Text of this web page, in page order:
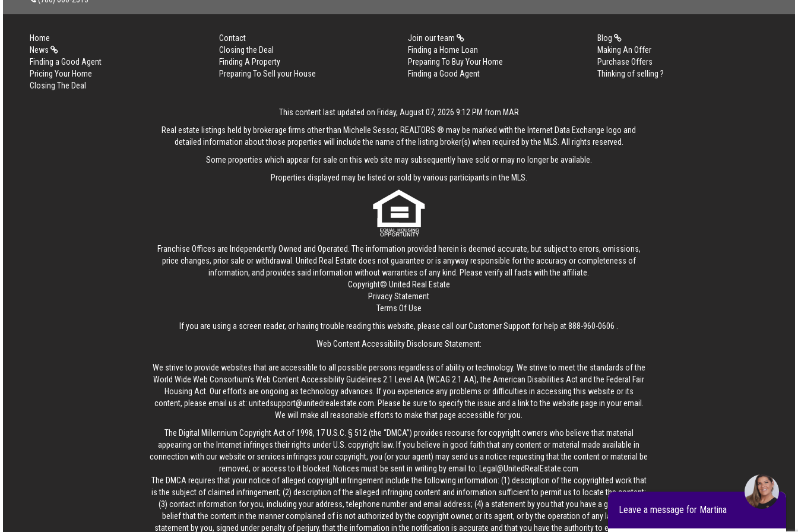
Home Contact Join our team
Blog
News
Closing the Deal Finding a Home Loan
Making An Offer
Finding a Good Agent
Finding A Property Preparing To Buy Your Home
Purchase Offers
Pricing Your Home
Preparing To Sell your House Finding a Good Agent
Thinking of selling ?
Closing The Deal
This content last updated on Friday, August 07, 2026 9:12 PM from MAR
Real estate listings held by brokerage firms other than Michelle Sessor, REALTORS ® may be marked with the Internet Data Exchange logo and
detailed information about those properties will include the name of the listing broker(s) when required by the MLS. All rights reserved.
Some properties which appear for sale on this web site may subsequently have sold or may no longer be available.
Properties displayed may be listed or sold by various participants in the MLS.
Franchise Offices are Independently Owned and Operated. The information provided herein is deemed accurate, but subject to errors, omissions,
price changes, prior sale or withdrawal. United Real Estate does not guarantee or is anyway responsible for the accuracy or completeness of
information, and provides said information without warranties of any kind. Please verify all facts with the affiliate.
Copyright© United Real Estate
Privacy Statement
Terms Of Use
If you are using a screen reader, or having trouble reading this website, please call our Customer Support for help at888-960-0606
Web Content Accessibility Disclosure Statement:
We strive to provide websites that are accessible to all possible persons regardless of ability or technology. We strive to meet the standards of the
World Wide Web Consortium's Web Content Accessibility Guidelines 2.1 Level AA (WCAG 2.1 AA), the American Disabilities Act and the Federal Fair
Housing Act. Our efforts are ongoing as technology advances. If you experience any problems or difficulties in accessing this website or its
content, please email us at: unitedsupport@unitedrealestate.com . Please be sure to specify the issue and a link to the website page in your email.
We will make all reasonable efforts to make that page accessible for you.
The Digital Millennium Copyright Act of 1998, 17 U.S.C. § 512 (the “DMCA”) provides recourse for copyright owners who believe that material
appearing on the Internet infringes their rights under U.S. copyright law. If you believe in good faith that any content or material made available in
connection with our website or services infringes your copyright, you (or your agent) may send us a notice requesting that the content or material be
removed, or access to it blocked. Notices must be sent in writing by email to:
Legal@UnitedRealEstate.com
The DMCA requires that your notice of alleged copyright infringement include the following information: (1) description of the copyrighted work that
is the subject of claimed infringement; (2) description of the alleged infringing content and information sufficient to permit us to locate the content;
(3) contact information for you, including your address, telephone number and email address; (4) a statement by you that you have a good faith
belief that the content in the manner complained of is not authorized by the copyright owner, or its agent, or by the operation of any law; (5) a
statement by you, signed under penalty of perjury, that the information in the notification is accurate and that you have the authority to enforce the
Leave a message for Martina